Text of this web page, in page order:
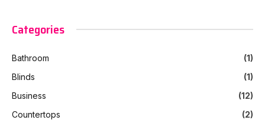
Categories
Bathroom
(1)
Blinds
(1)
Business
(12)
Countertops
(2)